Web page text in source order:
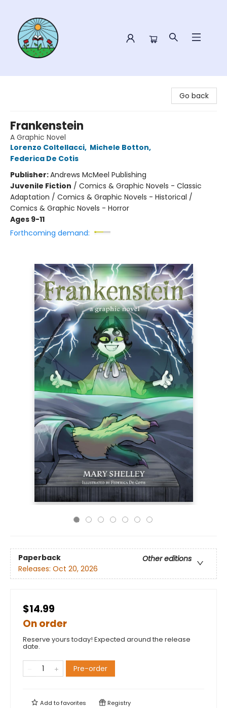
Go back
Frankenstein
A Graphic Novel
Lorenzo Coltellacci, Michele Botton,
Federica De Cotis
Publisher:Andrews McMeel Publishing
Juvenile Fiction / Comics & Graphic Novels - Classic
Adaptation / Comics & Graphic Novels - Historical /
Comics & Graphic Novels - Horror
Ages 9-11
Forthcoming demand:
Paperback
Other editions
Releases: Oct 20, 2026
$14.99
On order
Reserve yours today! Expected around the release
date.
Pre-order
Add tofavorites Registry